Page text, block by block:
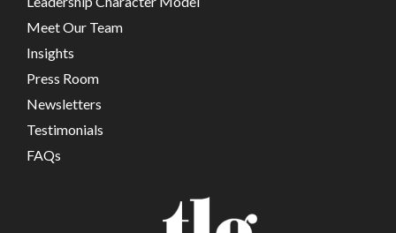
Meet Our Team
Insights
Press Room
Newsletters
Testimonials
FAQs